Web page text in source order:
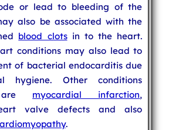
or lead to bleeding of the
also be associated with the
blood clotsin to the heart.
conditions may also lead to
of bacterial endocarditis due
Other conditions
are myocardial infarction,
valve defects and also
.